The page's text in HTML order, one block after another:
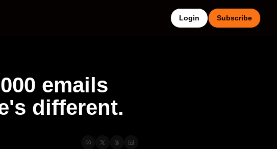
Login Subscribe
emails
different.